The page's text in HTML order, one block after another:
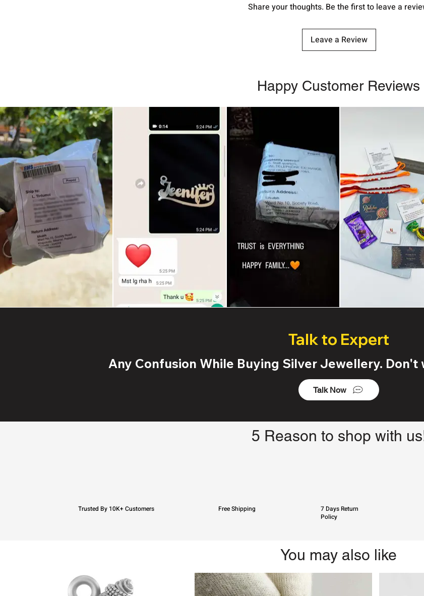
Share your thoughts. Be the first to leave a
Leave a Review
Happy Customer Reviews
Talk to Expert
Any Confusion While Buying Silver Jewellery. Don't
Talk Now
5 Reason to shop with
Trusted By 10K+ Customers Free Shipping
7 Days Return
Policy
You may also like